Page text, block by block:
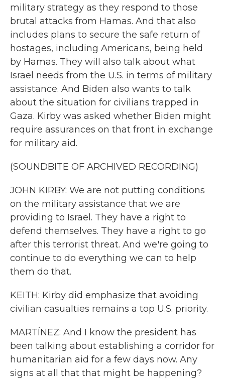
military strategy as they respond to those
brutal attacks from Hamas. And that also
includes plans to secure the safe return of
hostages, including Americans, being held
by Hamas. They will also talk about what
Israel needs from the U.S. in terms of military
assistance. And Biden also wants to talk
about the situation for civilians trapped in
Gaza. Kirby was asked whether Biden might
require assurances on that front in exchange
for military aid.
(SOUNDBITE OF ARCHIVED RECORDING)
JOHN KIRBY: We are not putting conditions
on the military assistance that we are
providing to Israel. They have a right to
defend themselves. They have a right to go
after this terrorist threat. And we're going to
continue to do everything we can to help
them do that.
KEITH: Kirby did emphasize that avoiding
civilian casualties remains a top U.S. priority.
MARTÍNEZ: And I know the president has
been talking about establishing a corridor for
humanitarian aid for a few days now. Any
signs at all that that might be happening?